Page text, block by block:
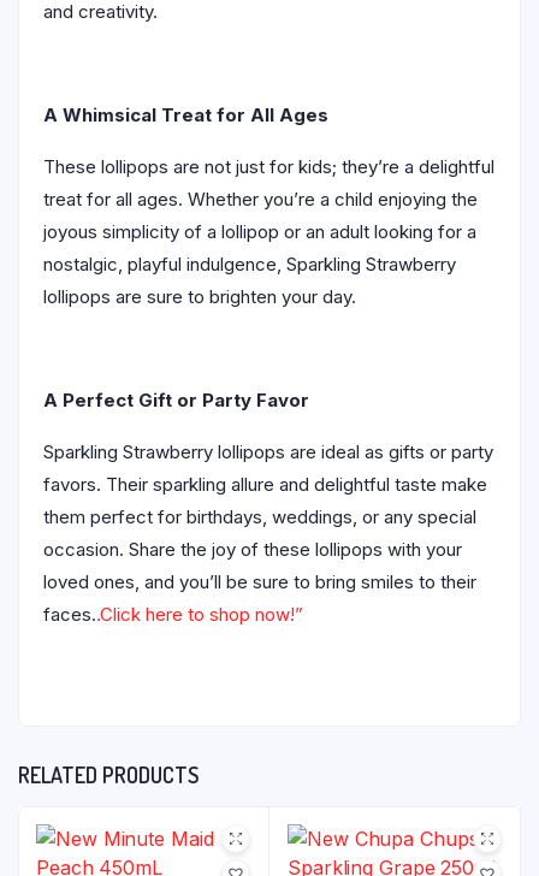
and creativity.
A Whimsical Treat for All Ages
These lollipops are not just for kids; they’re a delightful
treat for all ages. Whether you’re a child enjoying the
joyous simplicity of a lollipop or an adult looking for a
nostalgic, playful indulgence, Sparkling Strawberry
lollipops are sure to brighten your day.
A Perfect Gift or Party Favor
Sparkling Strawberry lollipops are ideal as gifts or party
favors. Their sparkling allure and delightful taste make
them perfect for birthdays, weddings, or any special
occasion. Share the joy of these lollipops with your
loved ones, and you’ll be sure to bring smiles to their
faces..Click here to shop now!”
RELATED PRODUCTS